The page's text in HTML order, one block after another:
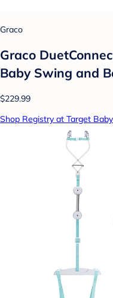
Graco
Graco
Baby Swing and
$229.99
Shop Registry at Target Baby